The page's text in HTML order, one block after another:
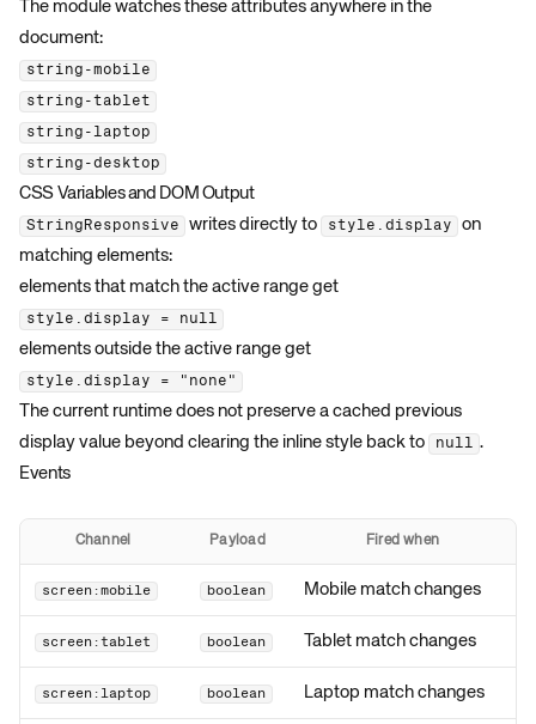
The module watches these attributes anywhere in the
document:
string-mobile
string-tablet
string-laptop
string-desktop
CSS Variables and DOM Output
StringResponsive writes directly to style.display
on
matching elements:
elements that match the active range get
style.display = null
elements outside the active range get
style.display = "none"
The current runtime does not preserve a cached previous
display value beyond clearing the inline style back to
null .
Events
Channel Payload Fired when
screen:mobile boolean Mobile match changes
screen:tablet boolean Tablet match changes
screen:laptop boolean Laptop match changes